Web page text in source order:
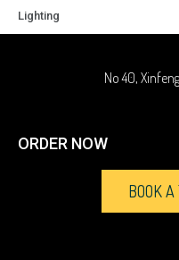
Lighting
No 40,
ORDER NOW
BOOK A